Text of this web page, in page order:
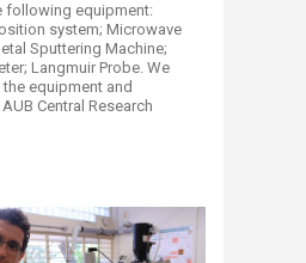
following equipment:
system; Microwave
Sputtering Machine;
Langmuir Probe. We
equipment and
Central Research